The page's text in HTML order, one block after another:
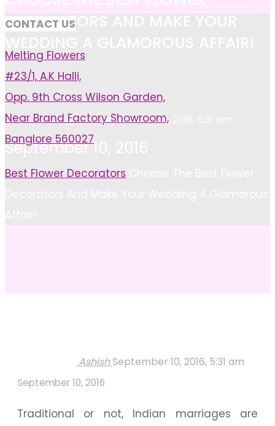
DECORATORS AND MAKE YOUR
AshishSeptember 10, 2016, 5:31 am
September 10, 2016
Home
Best Flower Decorators
Ashish September 10, 2016, 5:31 am
September 10, 2016
Traditional or not, Indian marriages are
CONTACT US
Melting Flowers
#23/1, A.K Halli,
Opp. 9th Cross Wilson Garden,
Near Brand Factory Showroom,
Banglore 560027